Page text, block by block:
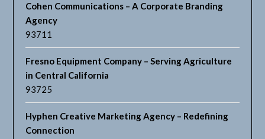
Cohen Communications – A Corporate Branding
Agency
93711
Fresno Equipment Company – Serving Agriculture
in Central California
93725
Hyphen Creative Marketing Agency – Redefining
Connection